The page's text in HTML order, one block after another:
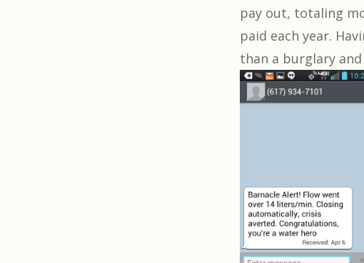
pay out, totaling
paid each year.
than a burglary